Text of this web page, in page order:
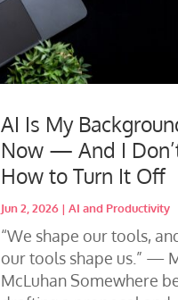
AI Is My
Now — And I
How to Turn It Off
Jun 2, 2026| AI and Productivity
“We shape our tools,
our tools shape us.” —
McLuhan Somewhere